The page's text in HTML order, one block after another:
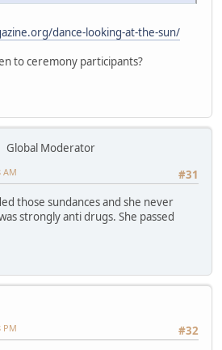
dance-looking-at-the-sun/
to ceremony participants?
Global Moderator
#31
AM
those sundances and she never
strongly anti drugs. She passed
#32
PM